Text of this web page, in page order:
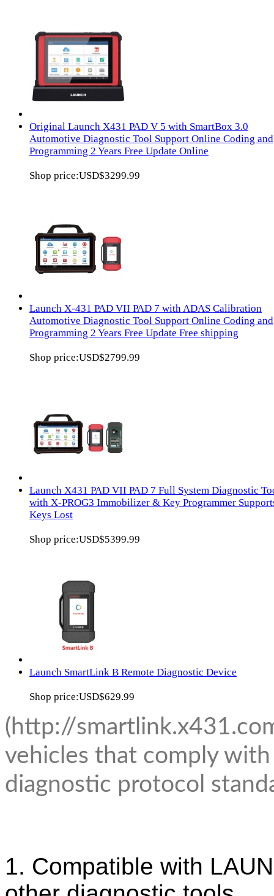
Original Launch X431 PAD V 5 with SmartBox 3.0
Automotive Diagnostic Tool Support Online Coding and
Programming 2 Years Free Update Online
Shop price:USD$3299.99
Launch X-431 PAD VII PAD 7 with ADAS Calibration
Automotive Diagnostic Tool Support Online Coding and
Programming 2 Years Free Update Free shipping
Shop price:USD$2799.99
Launch X431 PAD VII PAD 7 Full System Diagnostic
with X-PROG3 Immobilizer & Key Programmer
Keys Lost
Shop price:USD$5399.99
Launch SmartLink B Remote Diagnostic Device
Shop price:USD$629.99
(http://
vehicles that comply
diagnostic protocol
1. Compatible with